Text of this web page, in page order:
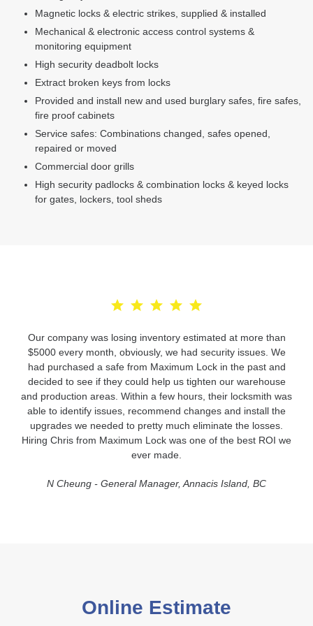
Magnetic locks & electric strikes, supplied & installed
Mechanical & electronic access control systems &
monitoring equipment
High security deadbolt locks
Extract broken keys from locks
Provided and install new and used burglary safes, fire safes,
fire proof cabinets
Service safes: Combinations changed, safes opened,
repaired or moved
Commercial door grills
High security padlocks & combination locks & keyed locks
for gates, lockers, tool sheds
Our company was losing inventory estimated at more than
$5000 every month, obviously, we had security issues. We
had purchased a safe from Maximum Lock in the past and
decided to see if they could help us tighten our warehouse
and production areas. Within a few hours, their locksmith was
able to identify issues, recommend changes and install the
upgrades we needed to pretty much eliminate the losses.
Hiring Chris from Maximum Lock was one of the best ROI we
ever made.
N Cheung - General Manager, Annacis Island, BC
Online Estimate